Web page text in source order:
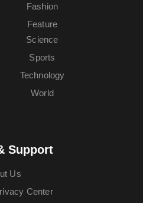
Fashion
Feature
Science
Sports
Technology
World
Support
Us
Center